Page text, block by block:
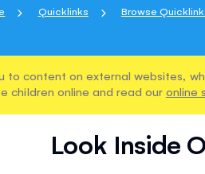
Quicklinks Browse
to content on external websites,
children online and read our online
Look Inside